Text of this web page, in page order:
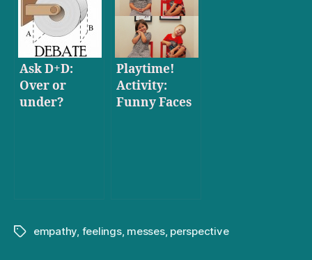
Ask D+D:
Over or
under?
Playtime!
Activity:
Funny Faces
Tagsempathy, feelings, messes, perspective